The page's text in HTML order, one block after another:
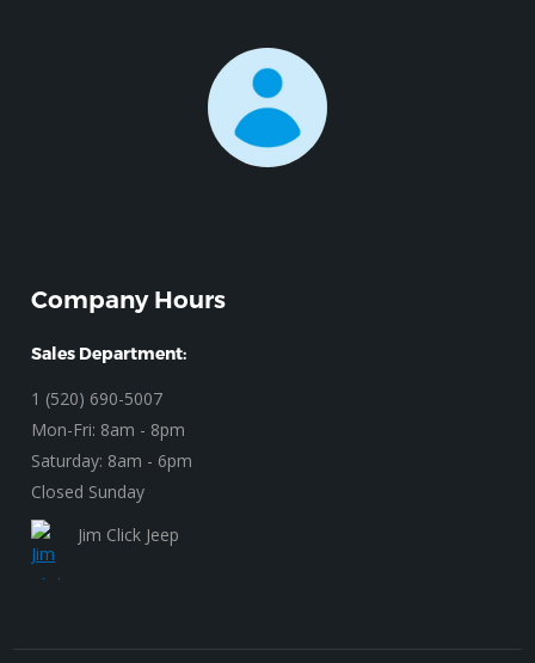
Company Hours
Sales Department:
1 (520) 690-5007
Mon-Fri: 8am - 8pm
Saturday: 8am - 6pm
Closed Sunday
Jim Click Jeep